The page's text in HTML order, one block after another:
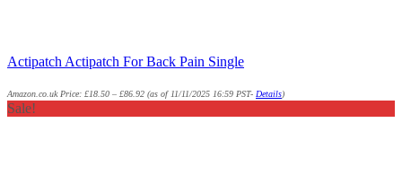
Actipatch Actipatch For Back Pain Single
Amazon.co.uk Price: £18.50 – £86.92 (as of 11/11/2025 16:59 PST- Details)
Sale!